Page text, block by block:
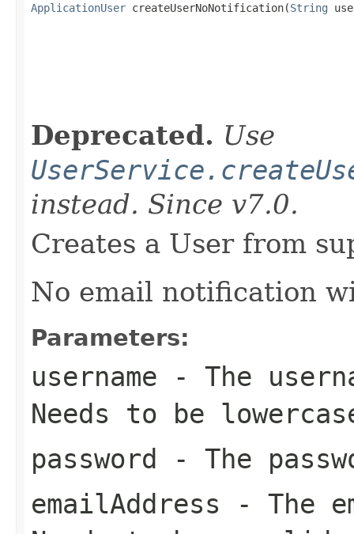
ApplicationUser createUserNoNotification(String
Deprecated. Use
instead. Since v7.0.
Creates a User from
No email notification
Parameters:
username - The
Needs to be
password - The
emailAddress - The